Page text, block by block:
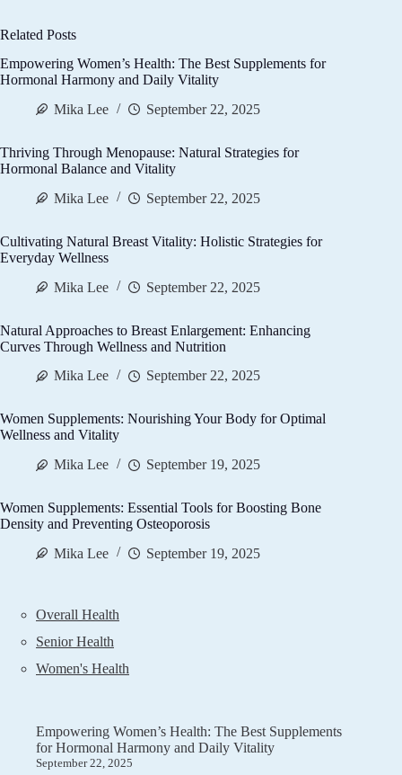
Related Posts
Empowering Women’s Health: The Best Supplements for
Hormonal Harmony and Daily Vitality
Mika Lee
September 22, 2025
Thriving Through Menopause: Natural Strategies for
Hormonal Balance and Vitality
Mika Lee
September 22, 2025
Cultivating Natural Breast Vitality: Holistic Strategies for
Everyday Wellness
Mika Lee
September 22, 2025
Natural Approaches to Breast Enlargement: Enhancing
Curves Through Wellness and Nutrition
Mika Lee
September 22, 2025
Women Supplements: Nourishing Your Body for Optimal
Wellness and Vitality
Mika Lee
September 19, 2025
Women Supplements: Essential Tools for Boosting Bone
Density and Preventing Osteoporosis
Mika Lee
September 19, 2025
Overall Health
Senior Health
Women's Health
Empowering Women’s Health: The Best Supplements
for Hormonal Harmony and Daily Vitality
September 22, 2025